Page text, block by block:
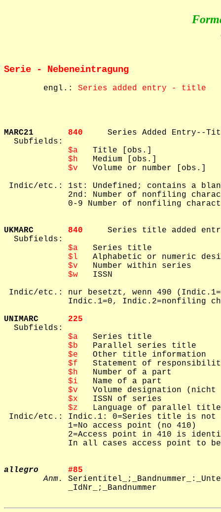
Serie - Nebeneintragung
        engl.:
Series added entry - title
MARC21 840 Series Added Entry--
  Subfields:
$a
   Title [obs.]
$h
   Medium [obs.]
$v
   Volume or number [obs.]
Indic/etc.: 1st: Undefined; contains a
2nd: Number of nonfiling
0-9 Number of nonfiling
UKMARC 840 Series title added
  Subfields:
$a
   Series title
$l
Alphabetic or numeric
$v
   Number within series
$w
   ISSN
Indic/etc.: nur besetzt, wenn 490
Indic.1=0, Indic.2=nonfiling
UNIMARC 225
Subfields:
$a
   Series title
$b
   Parallel series title
$e
   Other title information
$f
Statement of
$h
   Number of a part
$i
   Name of a part
$v
Volume designation (nicht
$x
   ISSN of series
$z
   Language of parallel title
Indic/etc.: Indic.1: 0=Series title is not
             1=No access point (no 410)
2=Access point in 410 is
In all cases access point to
allegro
#85
Anm.
             _IdNr_;_Bandnummer